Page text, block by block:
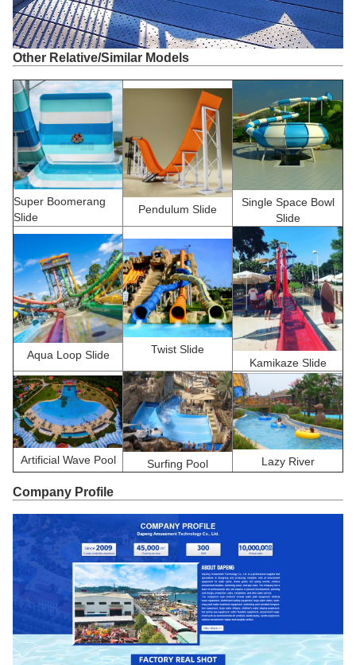
Other Relative/Similar Models
Super Boomerang
Slide
Pendulum Slide
Single Space Bowl
Slide
Aqua Loop Slide
Twist Slide
Kamikaze Slide
Artificial Wave Pool Surfing Pool Lazy River
Company Profile